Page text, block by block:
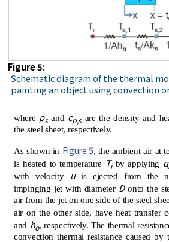
Figure 5:
Schematic diagram of the thermal
painting an object using convection
where ρsand cp,sare the density and
the steel sheet, respectively.
As shown in Figure 5, the ambient air at
is heated to temperature Tiby applying qi
with velocity uis ejected from the
impinging jet with diameter Donto the
air from the jet on one side of the steel
air on the other side, have heat transfer
and ho, respectively. The thermal
convection thermal resistance caused by